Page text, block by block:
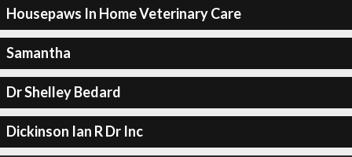
Housepaws In Home Veterinary Care
Samantha
Dr Shelley Bedard
Dickinson Ian R Dr Inc